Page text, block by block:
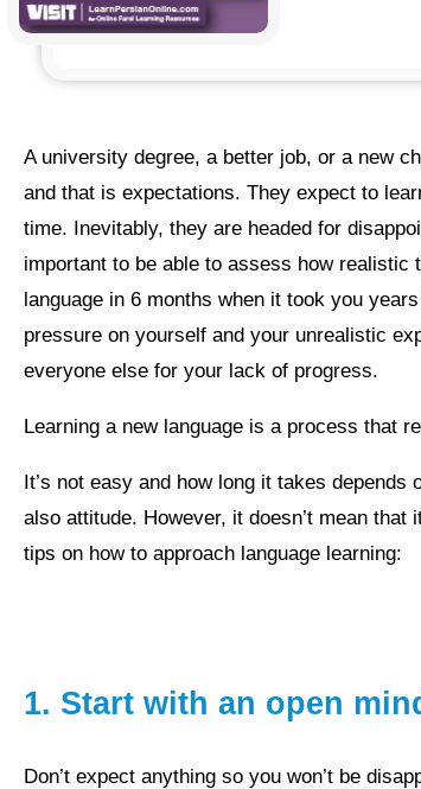
a university degree, a better job, or a new chapter in life. There is, however, one thing they all have in common
and that is expectations. They expect to
time. Inevitably, they are headed for
important to be able to assess how realistic
language in 6 months when it took you
pressure on yourself and your unrealistic
everyone else for your lack of progress.
Learning a new language is a process that
It’s not easy and how long it takes depends on many factors – our life conditions, our ability, our skills, effort, and
also attitude. However, it doesn’t mean
tips on how to approach language learning:
1. Start with an open
don’t expect anything so you won’t be